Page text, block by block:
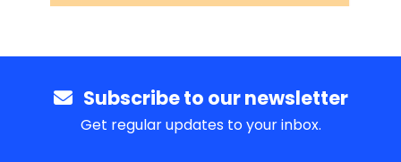
Subscribe to our newsletter
Get regular updates to your inbox.